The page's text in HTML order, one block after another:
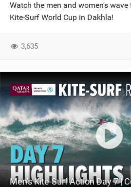
Watch the men and women's
Kite-Surf World Cup in Dakhla!
3,635